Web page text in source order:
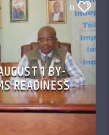
0
1 BY-
READINESS